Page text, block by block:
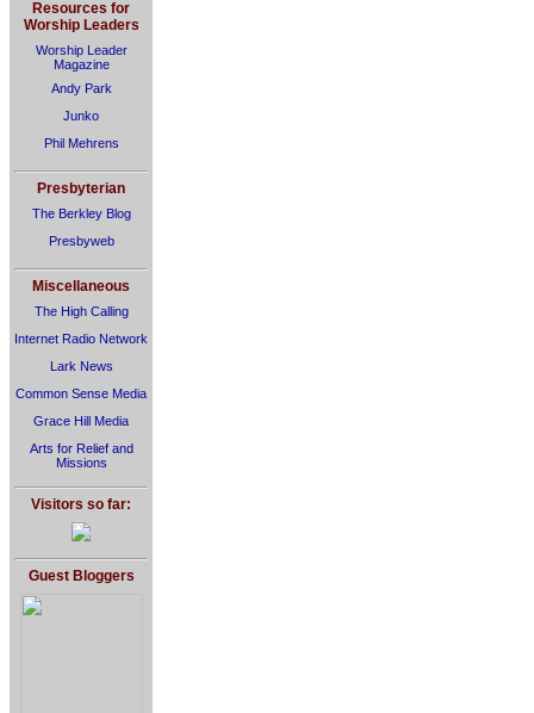
Resources for
Worship Leaders
Worship Leader
Magazine
Andy Park
Junko
Phil Mehrens
Presbyterian
The Berkley Blog
Presbyweb
Miscellaneous
The High Calling
Internet Radio Network
Lark News
Common Sense Media
Grace Hill Media
Arts for Relief and
Missions
Visitors so far:
Guest Bloggers